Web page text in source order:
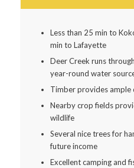
Less than 25 min to
min to Lafayette
Deer Creek runs
year-round water
Timber provides ample
Nearby crop fields
wildlife
Several nice trees for
future income
Excellent camping and